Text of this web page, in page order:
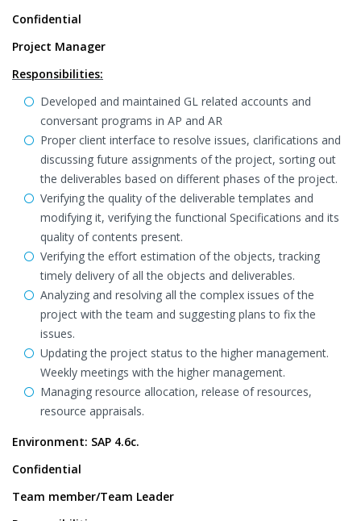
Confidential
Project Manager
Responsibilities:
Developed and maintained GL related accounts and
conversant programs in AP and AR
Proper client interface to resolve issues, clarifications and
discussing future assignments of the project, sorting out
the deliverables based on different phases of the project.
Verifying the quality of the deliverable templates and
modifying it, verifying the functional Specifications and its
quality of contents present.
Verifying the effort estimation of the objects, tracking
timely delivery of all the objects and deliverables.
Analyzing and resolving all the complex issues of the
project with the team and suggesting plans to fix the
issues.
Updating the project status to the higher management.
Weekly meetings with the higher management.
Managing resource allocation, release of resources,
resource appraisals.
Environment: SAP 4.6c.
Confidential
Team member/Team Leader